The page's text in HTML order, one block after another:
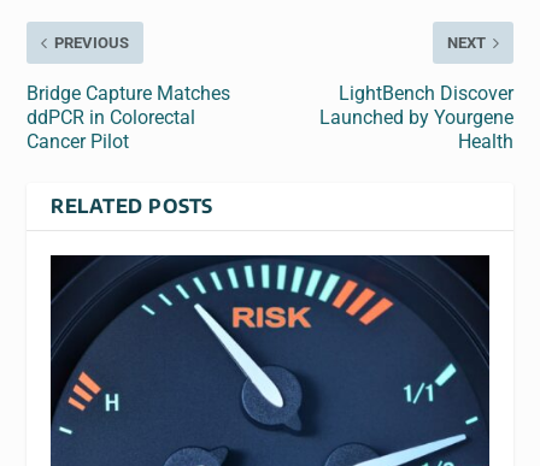
PREVIOUS
Bridge Capture Matches
ddPCR in Colorectal
Cancer Pilot
NEXT
LightBench Discover
Launched by Yourgene
Health
RELATED POSTS